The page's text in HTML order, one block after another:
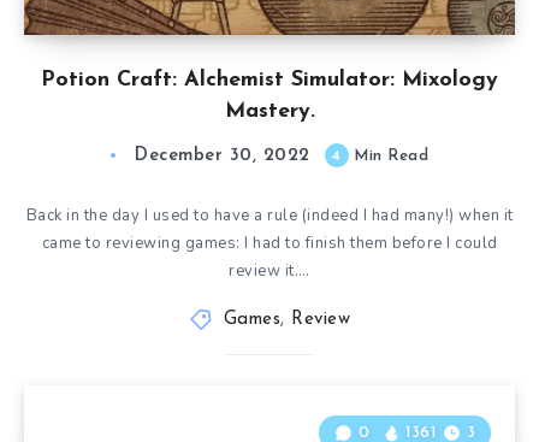
Potion Craft: Alchemist Simulator: Mixology
Mastery.
December 30, 2022 4 Min Read
Back in the day I used to have a rule (indeed I had many!) when it
came to reviewing games: I had to finish them before I could
review it….
Games, Review
0 1361 3